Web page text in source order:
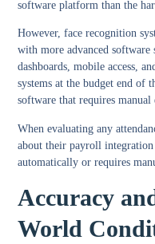
software platform than the
However, face recognition
with more advanced
dashboards, mobile access,
systems at the budget end of
software that requires manual
When evaluating any
about their payroll
automatically or requires
Accuracy
World